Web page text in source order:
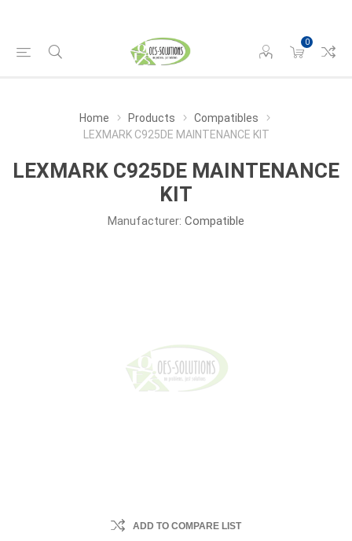
0
Home Products
Compatibles
LEXMARK C925DE MAINTENANCE KIT
LEXMARK C925DE MAINTENANCE
KIT
Manufacturer: Compatible
ADD TO COMPARE LIST